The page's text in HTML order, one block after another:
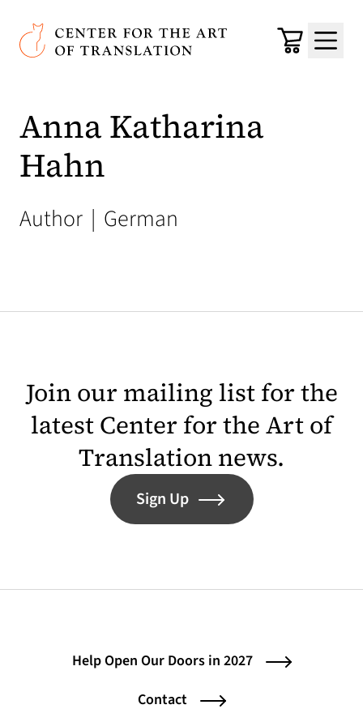
Skip to main content
Center for the Art of Translation
Cart
Menu
Anna Katharina
Hahn
Author | German
Join our mailing list for the
latest Center for the Art of
Translation news.
Sign Up
Help Open Our Doors in 2027
Contact